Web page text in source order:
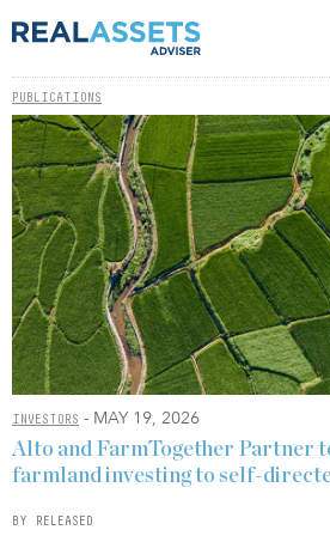
PUBLICATIONS
INVESTORS - MAY 19, 2026
Alto and FarmTogether Partner
farmland investing to self-
BY RELEASED